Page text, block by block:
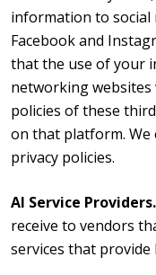
information to social
Facebook and
that the use of your
networking websites
policies of these
on that platform.
privacy policies.
AI Service Providers.
receive to vendors
services that